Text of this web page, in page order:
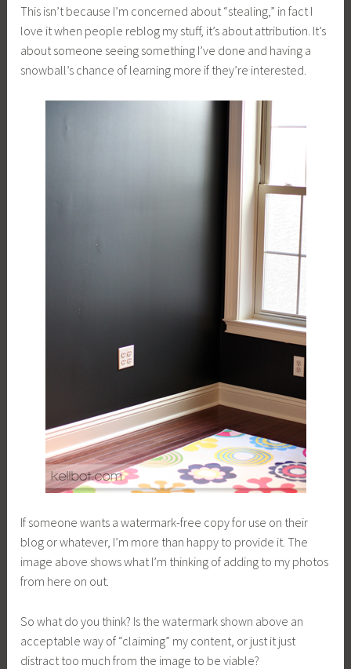
This isn’t because I’m concerned about “stealing,” in fact I
love it when people reblog my stuff, it’s about attribution. It’s
about someone seeing something I’ve done and having a
snowball’s chance of learning more if they’re interested.
If someone wants a watermark-free copy for use on their
blog or whatever, I’m more than happy to provide it. The
image above shows what I’m thinking of adding to my photos
from here on out.
So what do you think? Is the watermark shown above an
acceptable way of “claiming” my content, or just it just
distract too much from the image to be viable?